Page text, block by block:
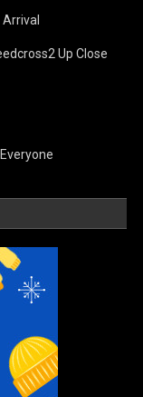
Up Close